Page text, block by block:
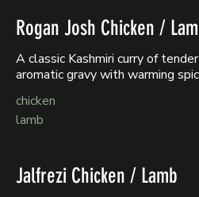
Rogan Josh Chicken /
A classic Kashmiri curry of
aromatic gravy with warming
chicken
lamb
Jalfrezi Chicken / Lamb